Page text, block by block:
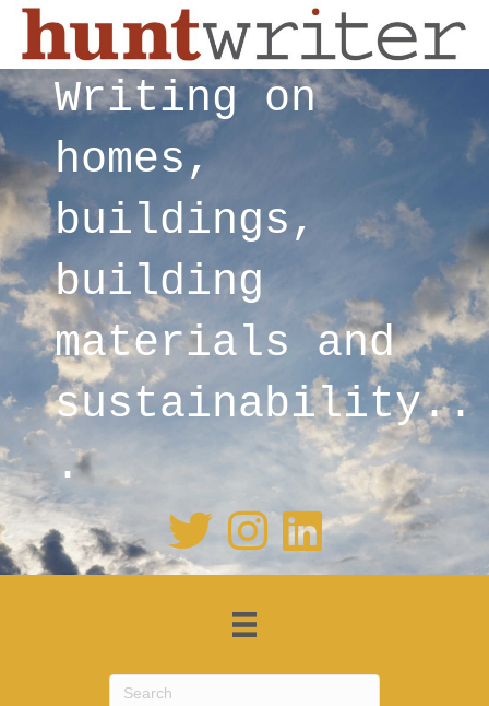
Writing on
homes,
buildings,
building
materials and
sustainability..
.